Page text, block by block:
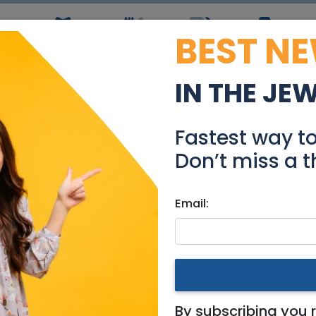
Simchas Coupons Jobs
- Near Old
Tzimmers
BEST
IN THE
Fastest way
Don’t miss a
Email:
By subscribing